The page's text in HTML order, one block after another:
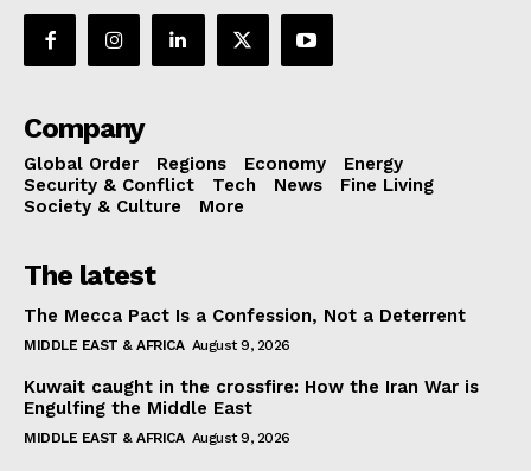
Company
Global Order Regions Economy
Energy
Security & Conflict
Tech News
Fine Living
Society & Culture
More
The latest
The Mecca Pact Is a Confession, Not a Deterrent
MIDDLE EAST & AFRICA August 9, 2026
Kuwait caught in the crossfire: How the Iran War is
Engulfing the Middle East
MIDDLE EAST & AFRICA August 9, 2026